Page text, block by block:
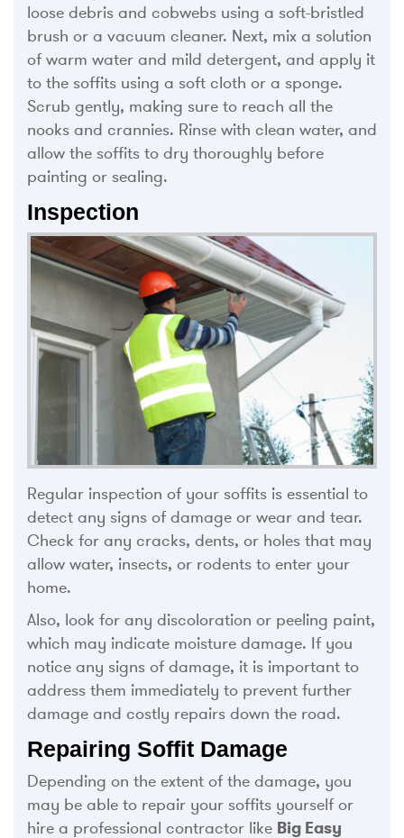
loose debris and cobwebs using a soft-bristled
brush or a vacuum cleaner. Next, mix a solution
of warm water and mild detergent, and apply it
to the soffits using a soft cloth or a sponge.
Scrub gently, making sure to reach all the
nooks and crannies. Rinse with clean water, and
allow the soffits to dry thoroughly before
painting or sealing.
Inspection
Regular inspection of your soffits is essential to
detect any signs of damage or wear and tear.
Check for any cracks, dents, or holes that may
allow water, insects, or rodents to enter your
home.
Also, look for any discoloration or peeling paint,
which may indicate moisture damage. If you
notice any signs of damage, it is important to
address them immediately to prevent further
damage and costly repairs down the road.
Repairing Soffit Damage
Depending on the extent of the damage, you
may be able to repair your soffits yourself or
hire a professional contractor like Big Easy